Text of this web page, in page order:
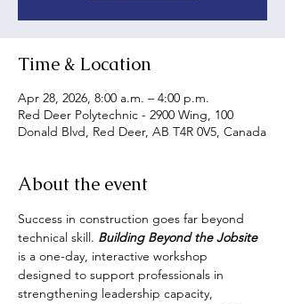
Time & Location
Apr 28, 2026, 8:00 a.m. – 4:00 p.m.
Red Deer Polytechnic - 2900 Wing, 100
Donald Blvd, Red Deer, AB T4R 0V5, Canada
About the event
Success in construction goes far beyond
technical skill. Building Beyond the Jobsite
is a one-day, interactive workshop
designed to support professionals in
strengthening leadership capacity,